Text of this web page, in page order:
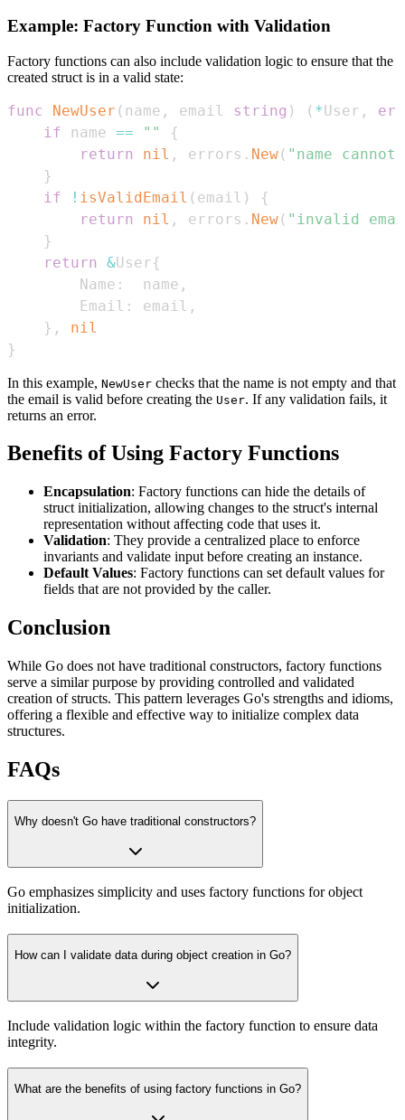
Example: Factory Function with Validation
Factory functions can also include validation logic to ensure that the
created struct is in a valid state:
func NewUser ( name , email string ) ( *User ,
if name == ""
{
return
nil , errors . New( "name
}
if
! isValidEmail ( email )
{
return
nil , errors . New( "invalid
}
return
&User{
        Name
:
  name
,
        Email
: email ,
} ,
nil
}
In this example, NewUser checks that the name is not empty and that
the email is valid before creating the User. If any validation fails, it
returns an error.
Benefits of Using Factory Functions
Encapsulation: Factory functions can hide the details of
struct initialization, allowing changes to the struct's internal
representation without affecting code that uses it.
Validation: They provide a centralized place to enforce
invariants and validate input before creating an instance.
Default Values: Factory functions can set default values for
fields that are not provided by the caller.
Conclusion
While Go does not have traditional constructors, factory functions
serve a similar purpose by providing controlled and validated
creation of structs. This pattern leverages Go's strengths and idioms,
offering a flexible and effective way to initialize complex data
structures.
FAQs
Why doesn't Go have traditional constructors?
Go emphasizes simplicity and uses factory functions for object
initialization.
How can I validate data during object creation in Go?
Include validation logic within the factory function to ensure data
integrity.
What are the benefits of using factory functions in Go?